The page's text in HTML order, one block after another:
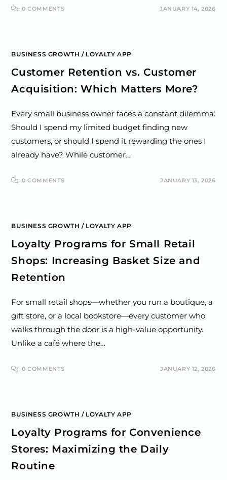
0 COMMENTS JANUARY 14, 2026
BUSINESS GROWTH / LOYALTY APP
Customer Retention vs. Customer
Acquisition: Which Matters More?
Every small business owner faces a constant dilemma:
Should I spend my limited budget finding new
customers, or should I spend it rewarding the ones I
already have? While customer…
0 COMMENTS JANUARY 13, 2026
BUSINESS GROWTH / LOYALTY APP
Loyalty Programs for Small Retail
Shops: Increasing Basket Size and
Retention
For small retail shops—whether you run a boutique, a
gift store, or a local bookstore—every customer who
walks through the door is a high-value opportunity.
Unlike a café where the…
0 COMMENTS JANUARY 12, 2026
BUSINESS GROWTH / LOYALTY APP
Loyalty Programs for Convenience
Stores: Maximizing the Daily
Routine